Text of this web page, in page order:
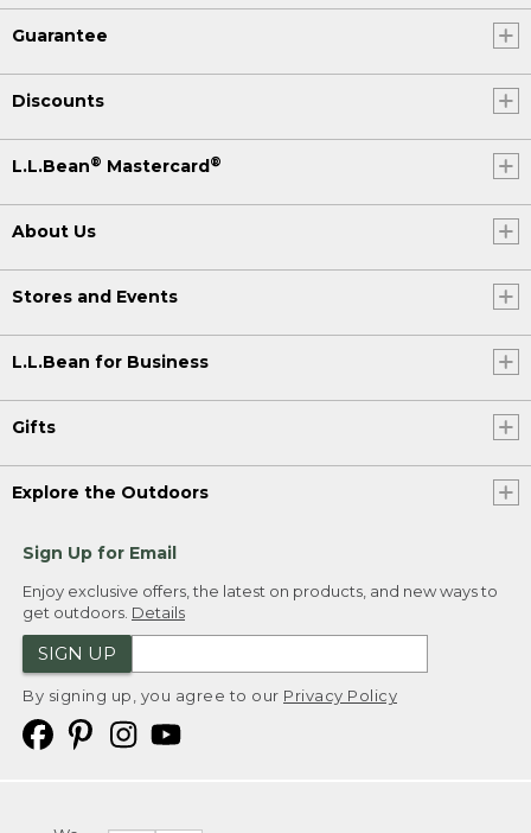
Guarantee
Discounts
L.L.Bean® Mastercard®
About Us
Stores and Events
L.L.Bean for Business
Gifts
Explore the Outdoors
Sign Up for Email
Enjoy exclusive offers, the latest on products, and new ways to
get outdoors. Details
SIGN UP
By signing up, you agree to our Privacy Policy